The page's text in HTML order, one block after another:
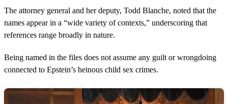
The attorney general and her deputy, Todd Blanche, noted that the
names appear in a “wide variety of contexts,” underscoring that
references range broadly in nature.
Being named in the files does not assume any guilt or wrongdoing
connected to Epstein’s heinous child sex crimes.